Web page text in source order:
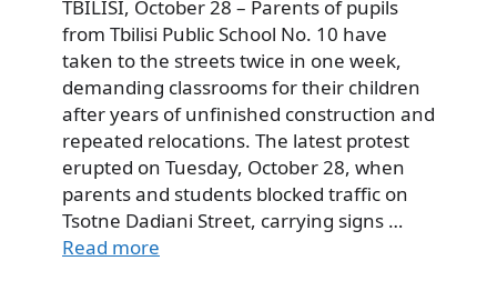
TBILISI, October 28 – Parents of pupils
from Tbilisi Public School No. 10 have
taken to the streets twice in one week,
demanding classrooms for their children
after years of unfinished construction and
repeated relocations. The latest protest
erupted on Tuesday, October 28, when
parents and students blocked traffic on
Tsotne Dadiani Street, carrying signs …
Read more